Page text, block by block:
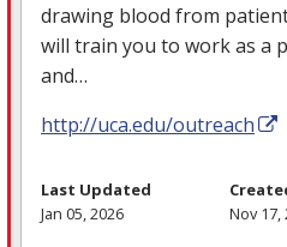
drawing blood from
will train you to work as a
and…
http://uca.edu/outreach
Last Updated
Jan 05, 2026
Nov 17,